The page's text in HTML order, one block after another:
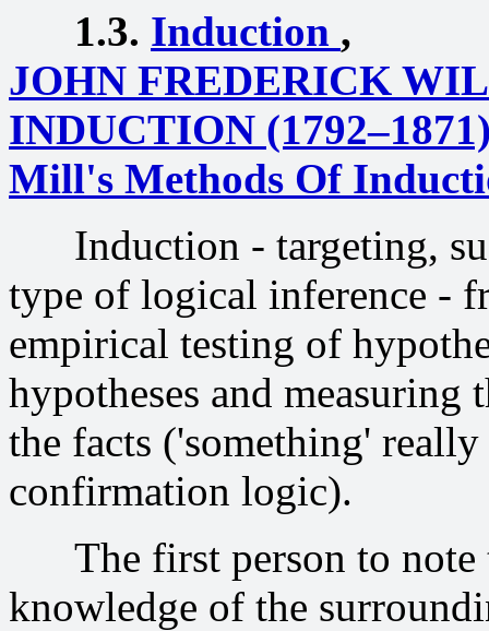
1.3. Induction ,
JOHN FREDERICK
INDUCTION
Mill's Methods Of
Induction - targeting,
type of logical inference -
empirical testing of
hypotheses and measuring
the facts ('something'
confirmation logic).
The first person to note
knowledge of the